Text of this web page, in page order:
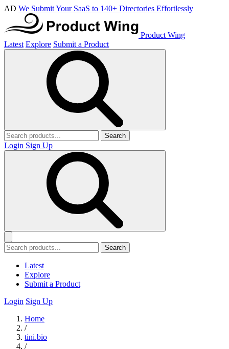
AD We Submit Your SaaS to 140+ Directories Effortlessly
Product Wing
Latest Explore Submit a Product
Search
Login Sign Up
Search
Latest
Explore
Submit a Product
Login Sign Up
Home
/
tini.bio
/